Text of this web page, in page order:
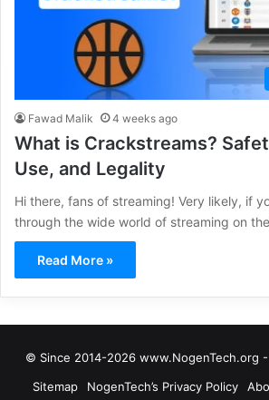
Fawad Malik 4 weeks ago
What is Crackstreams?
Use, and Legality
Hi there, fans of streaming! Very likely, if
through the wide world of streaming on
Read More »
© Since 2014-2026 www.NogenTech.org
Sitemap
NogenTech’s Privacy Policy